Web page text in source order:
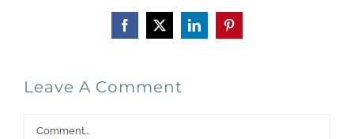
Facebook
X LinkedInPinterest
Leave A Comment
Comment